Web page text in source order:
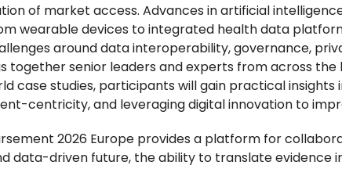
of market access. Advances in artificial
wearable devices to integrated health data
around data interoperability, governance,
together senior leaders and experts from across
case studies, participants will gain practical
centricity, and leveraging digital innovation to
2026 Europe provides a platform for
data-driven future, the ability to translate evidence